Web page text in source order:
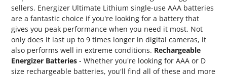
sellers. Energizer Ultimate Lithium single-use AAA batteries
are a fantastic choice if you're looking for a battery that
gives you peak performance when you need it most. Not
only does it last up to 9 times longer in digital cameras, it
also performs well in extreme conditions. Rechargeable
Energizer Batteries - Whether you're looking for AAA or D
size rechargeable batteries, you'll find all of these and more